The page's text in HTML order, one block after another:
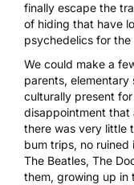
finally escape the
of hiding that have
psychedelics for
We could make a
parents,
culturally present
disappointment that
there was very little
bum trips, no
The Beatles, The
them, growing up in